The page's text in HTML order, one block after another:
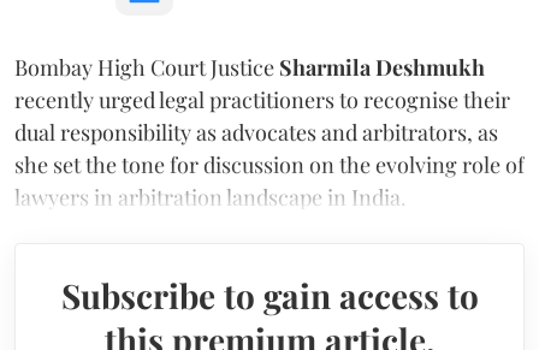
Bombay High Court Justice Sharmila Deshmukh
recently urged legal practitioners to recognise their
dual responsibility as advocates and arbitrators, as
she set the tone for discussion on the evolving role of
lawyers in arbitration landscape in India.
Subscribe to gain access to
this premium article.